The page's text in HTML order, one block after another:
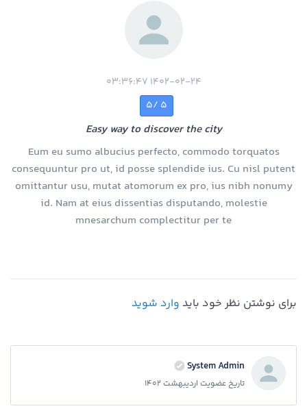
1402-02-24 03:36:47
5 /5
Easy way to discover the city
Eum eu sumo albucius perfecto, commodo torquatos
consequuntur pro ut, id posse splendide ius. Cu nisl putent
omittantur usu, mutat atomorum ex pro, ius nibh nonumy
id. Nam at eius dissentias disputando, molestie
mnesarchum complectitur per te
برای نوشتن نظر خود باید وارد شوید
System Admin
تاریخ عضویت اردیبهشت 1402